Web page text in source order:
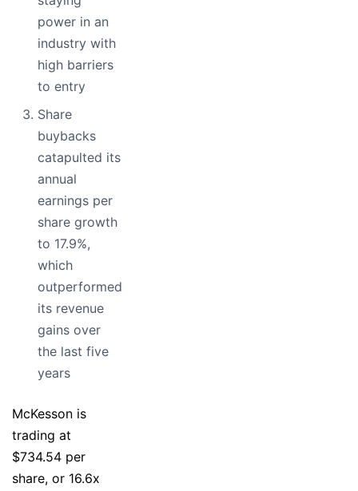
power in an
industry with
high barriers
to entry
Share
buybacks
catapulted its
annual
earnings per
share growth
to 17.9%,
which
outperformed
its revenue
gains over
the last five
years
McKesson is
trading at
$734.54 per
share, or 16.6x